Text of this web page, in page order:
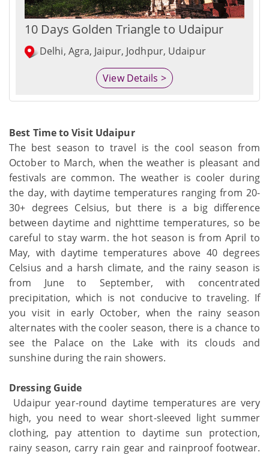
10 Days Golden Triangle to Udaipur
Delhi, Agra, Jaipur, Jodhpur, Udaipur
View Details >
Best Time to Visit Udaipur
The best season to travel is the cool season from
October to March, when the weather is pleasant and
festivals are common. The weather is cooler during
the day, with daytime temperatures ranging from 20-
30+ degrees Celsius, but there is a big difference
between daytime and nighttime temperatures, so be
careful to stay warm. the hot season is from April to
May, with daytime temperatures above 40 degrees
Celsius and a harsh climate, and the rainy season is
from June to September, with concentrated
precipitation, which is not conducive to traveling. If
you visit in early October, when the rainy season
alternates with the cooler season, there is a chance to
see the Palace on the Lake with its clouds and
sunshine during the rain showers.
Dressing Guide
Udaipur year-round daytime temperatures are very
high, you need to wear short-sleeved light summer
clothing, pay attention to daytime sun protection,
rainy season, carry rain gear and rainproof footwear.